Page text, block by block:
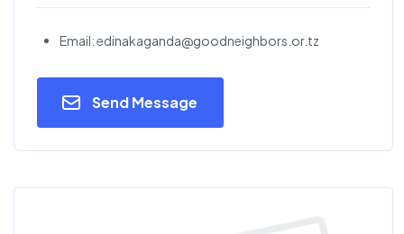
Email: edinakaganda@goodneighbors.or.tz
Send Message